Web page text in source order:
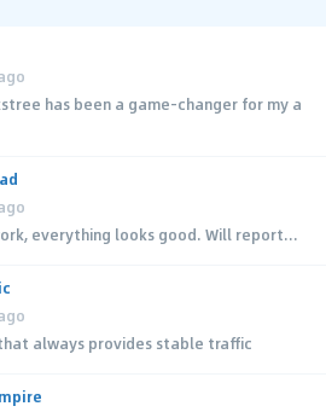
has been a game-changer for my a
everything looks good. Will report...
always provides stable traffic